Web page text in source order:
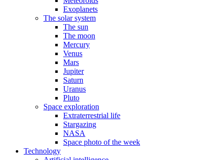
Exoplanets
The solar system
The sun
The moon
Mercury
Venus
Mars
Jupiter
Saturn
Uranus
Pluto
Space exploration
Extraterrestrial life
Stargazing
NASA
Space photo of the week
Technology